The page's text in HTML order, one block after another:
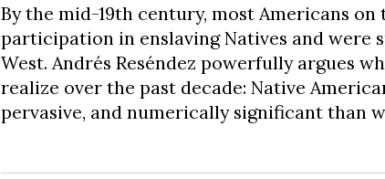
By the mid-19th century, most Americans
participation in enslaving Natives and
West. Andrés Reséndez powerfully argues
realize over the past decade: Native
pervasive, and numerically significant than